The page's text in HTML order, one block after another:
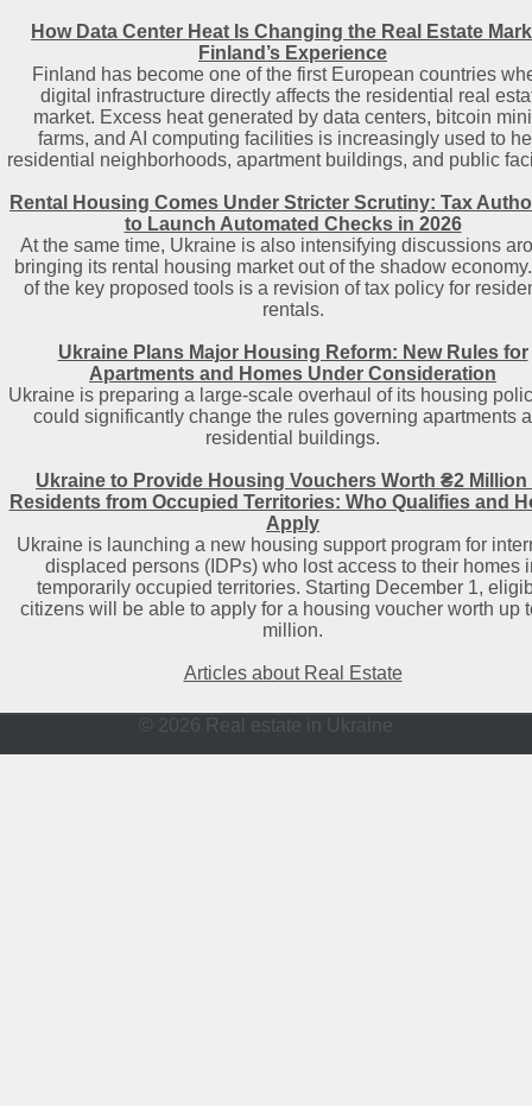
How Data Center Heat Is Changing the Real Estate
Finland’s Experience
Finland has become one of the first European countries
digital infrastructure directly affects the residential real
market. Excess heat generated by data centers, bitcoin
farms, and AI computing facilities is increasingly used to
residential neighborhoods, apartment buildings, and public
Rental Housing Comes Under Stricter Scrutiny: Tax
to Launch Automated Checks in 2026
At the same time, Ukraine is also intensifying discussions
bringing its rental housing market out of the shadow
of the key proposed tools is a revision of tax policy for
rentals.
Ukraine Plans Major Housing Reform: New Rules for
Apartments and Homes Under Consideration
Ukraine is preparing a large-scale overhaul of its housing
could significantly change the rules governing apartments
residential buildings.
Ukraine to Provide Housing Vouchers Worth ₴2 Million
Residents from Occupied Territories: Who Qualifies and
Apply
Ukraine is launching a new housing support program for
displaced persons (IDPs) who lost access to their homes
temporarily occupied territories. Starting December 1,
citizens will be able to apply for a housing voucher worth up
million.
Articles about Real Estate
© 2026 Real estate in Ukraine